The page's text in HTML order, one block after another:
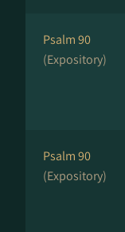
Psalm 90
(Expository)
Psalm 90
(Expository)